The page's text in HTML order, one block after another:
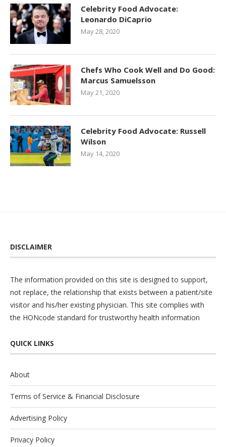
Celebrity Food Advocate:
Leonardo DiCaprio
May 28, 2020
Chefs Who Cook Well and Do Good:
Marcus Samuelsson
May 21, 2020
Celebrity Food Advocate: Russell
Wilson
May 14, 2020
DISCLAIMER
The information provided on this site is designed to support,
not replace, the relationship that exists between a patient/site
visitor and his/her existing physician. This site complies with
the HONcode standard for trustworthy health information
QUICK LINKS
About
Terms of Service & Financial Disclosure
Advertising Policy
Privacy Policy